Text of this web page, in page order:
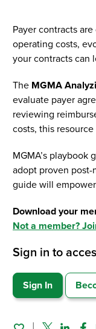
Payer contracts
operating costs,
your contracts can
The MGMA
evaluate payer
reviewing
costs, this
MGMA’s
adopt proven post-
guide will
Download your
Not a member?
Sign in to
Sign In